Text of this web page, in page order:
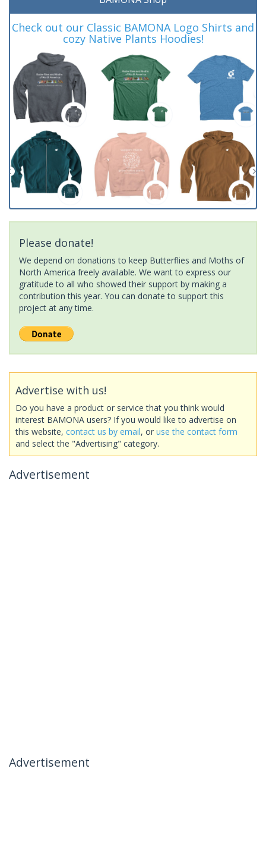
Check out our Classic BAMONA Logo Shirts and
cozy Native Plants Hoodies!
Please donate!
We depend on donations to keep Butterflies and Moths of
North America freely available. We want to express our
gratitude to all who showed their support by making a
contribution this year. You can donate to support this
project at any time.
Advertise with us!
Do you have a product or service that you think would
interest BAMONA users? If you would like to advertise on
this website, contact us by email, or use the contact form
and select the "Advertising" category.
Advertisement
Advertisement